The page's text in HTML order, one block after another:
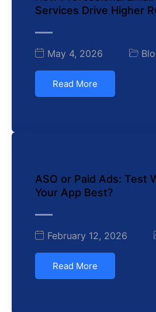
Services Drive Higher
May 4, 2026
Read More
ASO or Paid Ads: Test
Your App Best?
February 12, 2026
Read More